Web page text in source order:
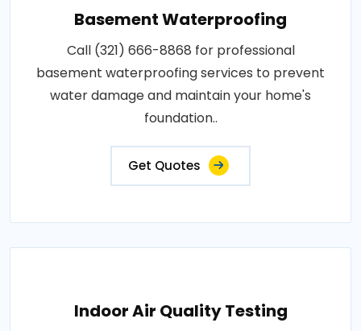
Basement Waterproofing
Call (321) 666-8868 for professional
basement waterproofing services to prevent
water damage and maintain your home's
foundation..
Get Quotes
Indoor Air Quality Testing